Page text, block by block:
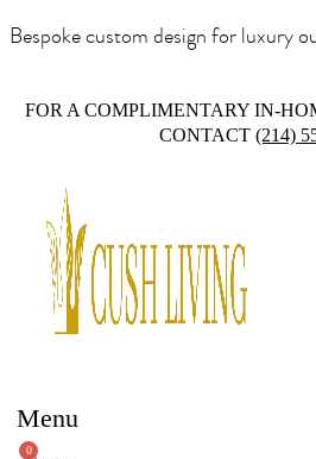
Bespoke custom design for luxury
FOR A COMPLIMENTARY IN-
CONTACT (214)
Menu
0